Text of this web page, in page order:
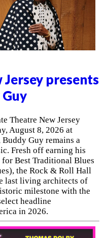
presents
Theatre New Jersey
August 8, 2026 at
Guy remains a
Fresh off earning his
Best Traditional Blues
the Rock & Roll Hall
last living architects of
milestone with the
headline
in 2026.